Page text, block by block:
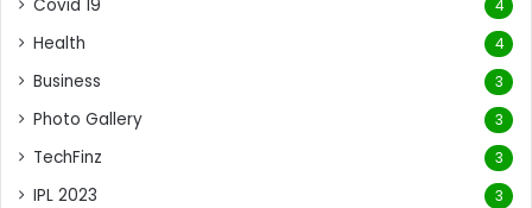
Covid 19 4
Health 4
Business 3
Photo Gallery 3
TechFinz 3
IPL 2023 3